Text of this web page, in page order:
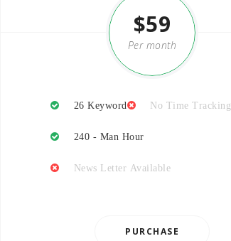
$59
Per month
26 Keyword No Time Tracking
240 - Man Hour
News Letter Available
PURCHASE